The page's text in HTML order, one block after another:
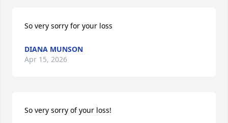
So very sorry for your loss
DIANA MUNSON
Apr 15, 2026
So very sorry of your loss!